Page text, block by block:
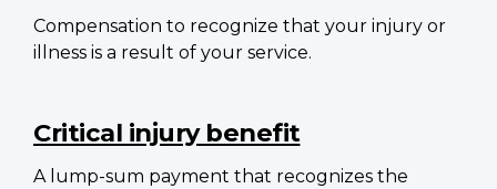
Compensation to recognize that your injury or
illness is a result of your service.
Critical injury benefit
A lump-sum payment that recognizes the